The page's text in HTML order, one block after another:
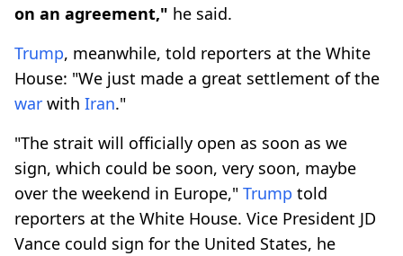
on an agreement," he said.
Trump, meanwhile, told reporters at the White
House: "We just made a great settlement of the
war with Iran."
"The strait will officially open as soon as we
sign, which could be soon, very soon, maybe
over the weekend in Europe," Trump told
reporters at the White House. Vice President JD
Vance could sign for the United States, he